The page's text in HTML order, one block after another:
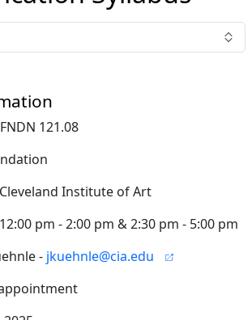
121.08
Institute of Art
pm - 2:00 pm & 2:30 pm - 5:00 pm
- jkuehnle@cia.edu